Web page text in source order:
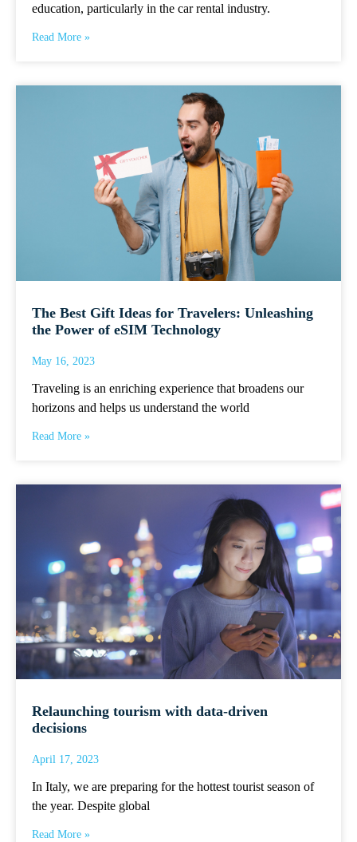
education, particularly in the car rental industry.
Read More »
The Best Gift Ideas for Travelers: Unleashing
the Power of eSIM Technology
May 16, 2023
Traveling is an enriching experience that broadens our
horizons and helps us understand the world
Read More »
Relaunching tourism with data-driven
decisions
April 17, 2023
In Italy, we are preparing for the hottest tourist season of
the year. Despite global
Read More »